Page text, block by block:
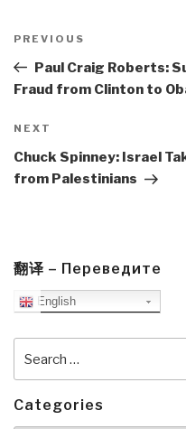
navigation
Previous
Post
PREVIOUS
Paul Craig Roberts:
Fraud from Clinton to
Next
Post
NEXT
Chuck Spinney: Israel
from Palestinians
翻译 – Переведите
English
for:
Categories